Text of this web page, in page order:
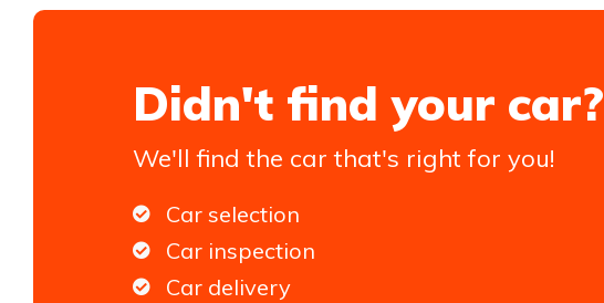
Didn't find your car?
We'll find the car that's right for you!
Car selection
Car inspection
Car delivery